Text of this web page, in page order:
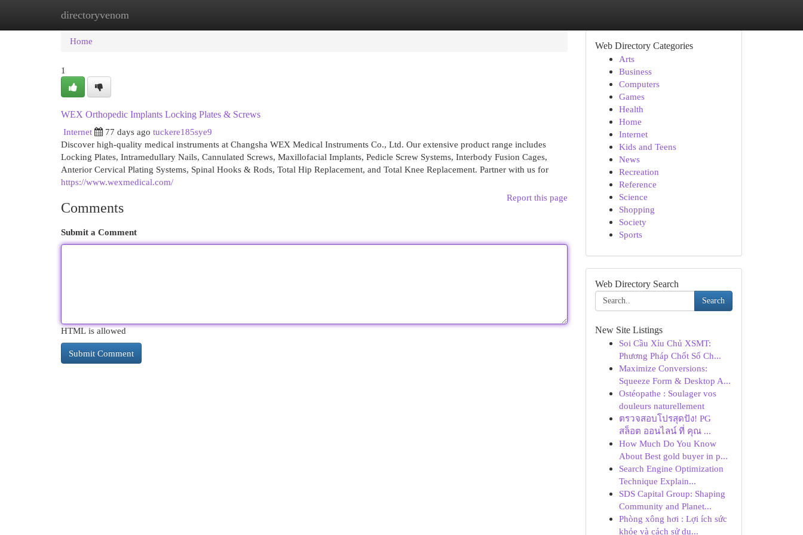
directoryvenom
Home New Site Listings
Home
1
WEX Orthopedic Implants Locking Plates & Screws
Internet
77 days ago tuckere185sye9
Discover high-quality medical instruments at Changsha WEX Medical Instruments Co., Ltd. Our extensive product range includes
Locking Plates, Intramedullary Nails, Cannulated Screws, Maxillofacial Implants, Pedicle Screw Systems, Interbody Fusion Cages,
Anterior Cervical Plating Systems, Spinal Hooks & Rods, Total Hip Replacement, and Total Knee Replacement. Partner with us for
https://www.wexmedical.com/
Report this page
Comments
Submit a Comment
HTML is allowed
Web Directory Categories
Arts
Business
Computers
Games
Health
Home
Internet
Kids and Teens
News
Recreation
Reference
Science
Shopping
Society
Sports
Web Directory Search
Search
New Site Listings
Soi Cầu Xỉu Chủ XSMT:
Phương Pháp Chốt Số Ch...
Maximize Conversions:
Squeeze Form & Desktop A...
Ostéopathe : Soulager vos
douleurs naturellement
ตรวจสอบโปรสุดปัง! PG
สล็อต ออนไลน์ ที่ คุณ ...
How Much Do You Know
About Best gold buyer in p...
Search Engine Optimization
Technique Explain...
SDS Capital Group: Shaping
Community and Planet...
Phòng xông hơi : Lợi ích sức
khỏe và cách sử dụ...